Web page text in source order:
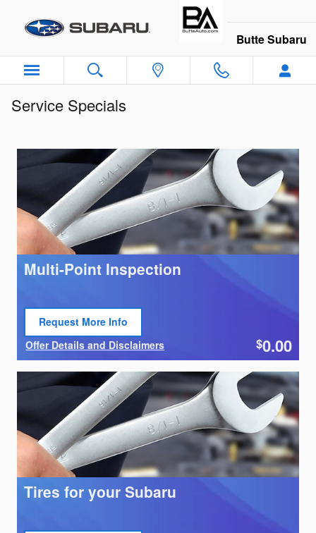
Butte Subaru
Service Specials
Multi-Point Inspection
Request More Info
Open Lead form
Offer Details and Disclaimers
Open Details Modal
$0.00
Tires for your Subaru